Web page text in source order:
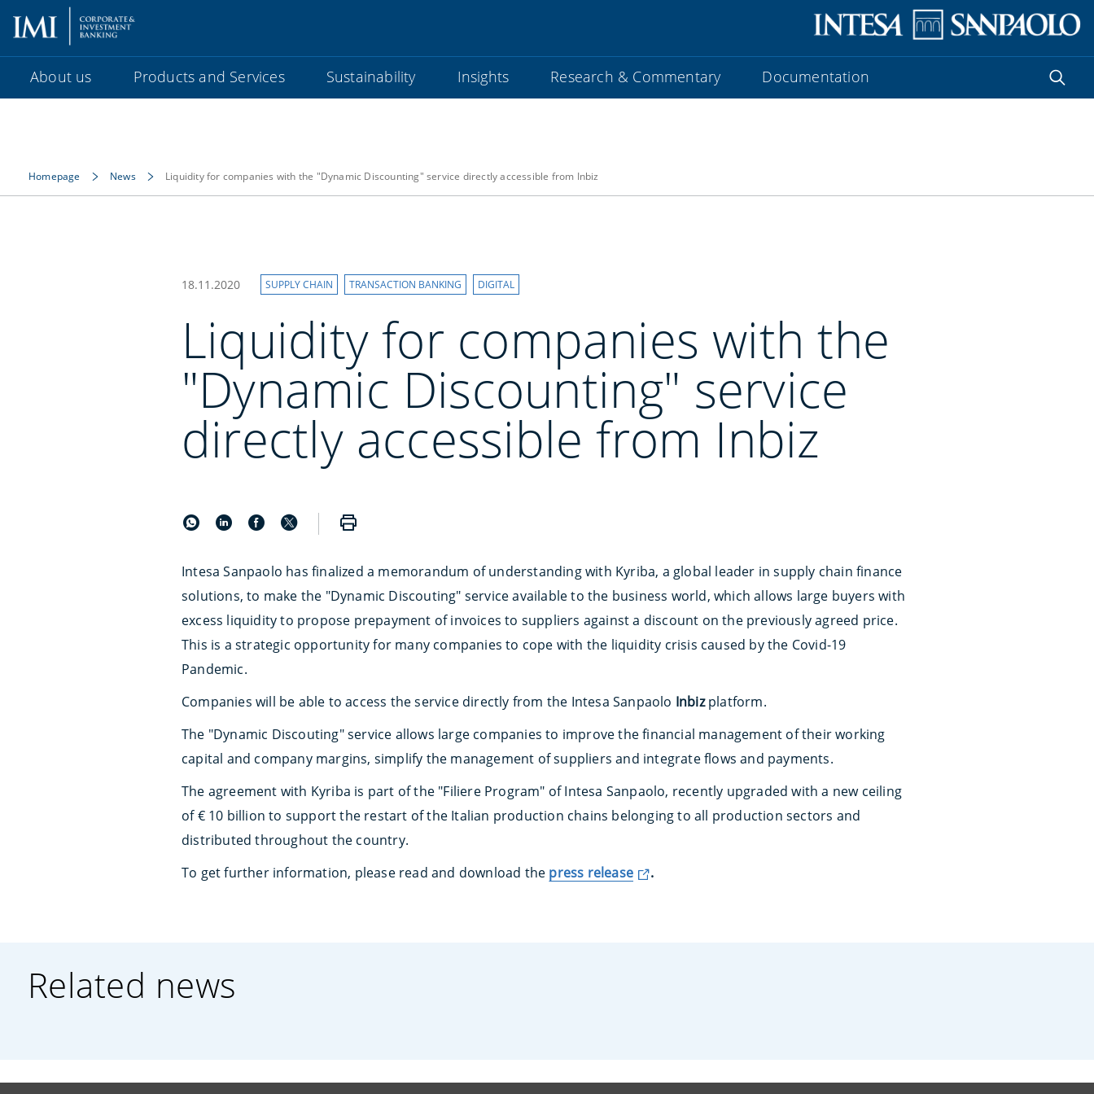
About us Products and Services Sustainability Insights Research & Commentary Documentation
Homepage News Liquidity for companies with the "Dynamic Discounting" service directly accessible from Inbiz
18.11.2020 SUPPLY CHAIN TRANSACTION BANKING DIGITAL
Liquidity for companies with the
"Dynamic Discounting" service
directly accessible from Inbiz
Intesa Sanpaolo has finalized a memorandum of understanding with Kyriba, a global leader in supply chain finance
solutions, to make the "Dynamic Discouting" service available to the business world, which allows large buyers with
excess liquidity to propose prepayment of invoices to suppliers against a discount on the previously agreed price.
This is a strategic opportunity for many companies to cope with the liquidity crisis caused by the Covid-19
Pandemic.
Companies will be able to access the service directly from the Intesa Sanpaolo Inbizplatform.
The "Dynamic Discouting" service allows large companies to improve the financial management of their working
capital and company margins, simplify the management of suppliers and integrate flows and payments.
The agreement with Kyriba is part of the "Filiere Program" of Intesa Sanpaolo, recently upgraded with a new ceiling
of € 10 billion to support the restart of the Italian production chains belonging to all production sectors and
distributed throughout the country.
To get further information, please read and download the press release .
Related news